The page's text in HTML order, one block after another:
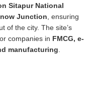
Sitapur National
Junction, ensuring
of the city. The site’s
companies in FMCG, e-
manufacturing.